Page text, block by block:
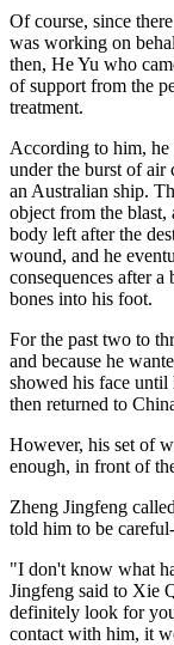
Of course, since
was working on
then, He Yu who
of support from the
treatment.
According to him, he
under the burst of air
an Australian ship.
object from the blast,
body left after the
wound, and he
consequences after
bones into his foot.
For the past two to
and because he
showed his face until
then returned to
However, his set of
enough, in front of
Zheng Jingfeng
told him to be
"I don't know what
Jingfeng said to Xie
definitely look for
contact with him, it